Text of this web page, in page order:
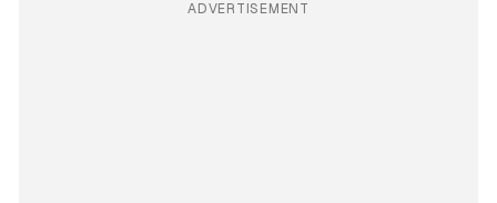
ADVERTISEMENT